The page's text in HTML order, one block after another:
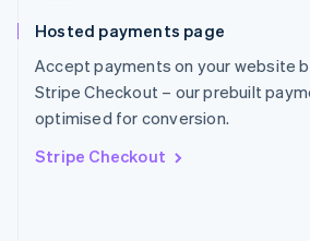
Hosted payments page
Accept payments on your website
Stripe Checkout – our prebuilt
optimised for conversion.
Stripe Checkout
EnglishItaliano
Spain
EspañolEnglish
Sweden
Svenska English
DeutschFrançais Italiano